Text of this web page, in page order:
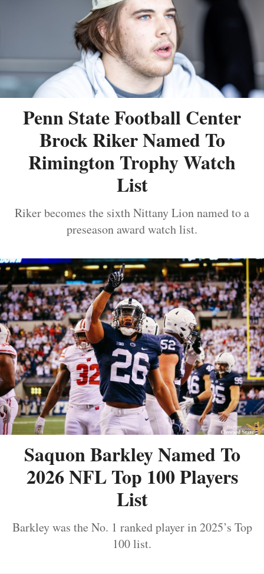
Penn State Football Center
Brock Riker Named To
Rimington Trophy Watch
List
Riker becomes the sixth Nittany Lion named to a
preseason award watch list.
Saquon Barkley Named To
2026 NFL Top 100 Players
List
Barkley was the No. 1 ranked player in 2025’s Top
100 list.